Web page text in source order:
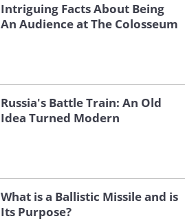
Intriguing Facts About Being
An Audience at The Colosseum
Russia's Battle Train: An Old
Idea Turned Modern
What is a Ballistic Missile and is
Its Purpose?